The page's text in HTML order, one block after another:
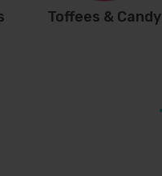
Toffees & Candy